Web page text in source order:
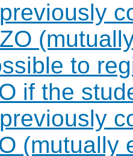
to
if the
(mutually